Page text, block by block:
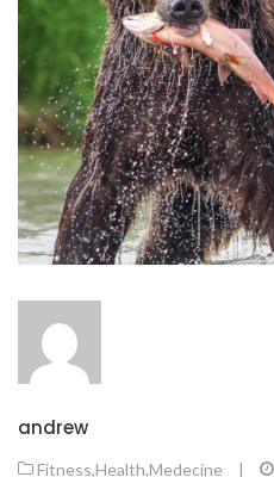
andrew
Fitness,Health,Medecine